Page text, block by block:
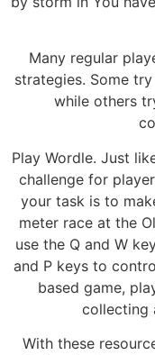
Many regular
strategies. Some
while others
Play Wordle. Just
challenge for
your task is to
meter race at the
use the Q and W
and P keys to
based game,
collecting
With these